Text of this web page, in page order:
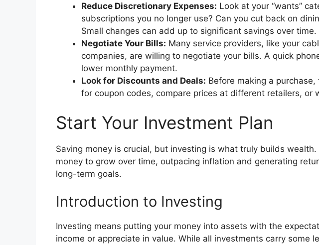
Reduce Discretionary Expenses: Look at your “wants”
subscriptions you no longer use? Can you cut back on
Small changes can add up to significant savings over time.
Negotiate Your Bills: Many service providers, like your
companies, are willing to negotiate your bills. A quick
lower monthly payment.
Look for Discounts and Deals: Before making a
for coupon codes, compare prices at different retailers, or
Start Your Investment Plan
Saving money is crucial, but investing is what truly builds
money to grow over time, outpacing inflation and generating
long-term goals.
Introduction to Investing
Investing means putting your money into assets with the
income or appreciate in value. While all investments carry some